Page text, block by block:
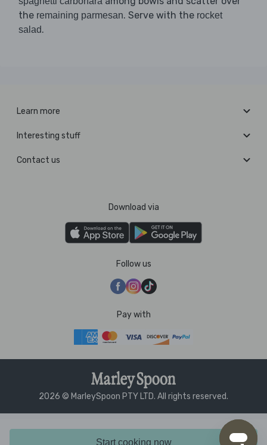
Start cooking now
the remaining parmesan. Serve with the rocket
salad.
Learn more
Interesting stuff
Contact us
Download via
Follow us
Pay with
2026 © MarleySpoon PTY LTD. All rights reserved.